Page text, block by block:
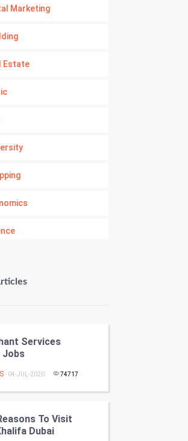
Marketing
Estate
Gyan
Astrology
Mantra
Services
Jobs
- 04-JUL-2020 74717
To Visit
Dubai